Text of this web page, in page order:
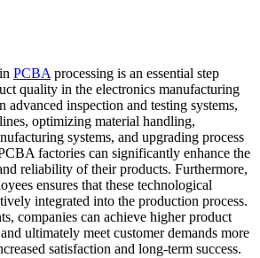
PCBA processing is an essential step
quality in the electronics manufacturing
inspection and testing systems,
optimizing material handling,
systems, and upgrading process
factories can significantly enhance the
reliability of their products. Furthermore,
ensures that these technological
integrated into the production process.
companies can achieve higher product
ultimately meet customer demands more
satisfaction and long-term success.